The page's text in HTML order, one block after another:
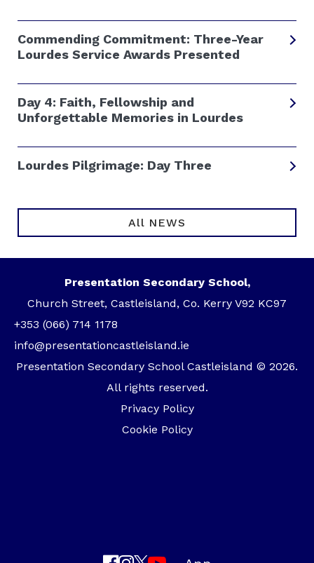
Commending Commitment: Three-Year
Lourdes Service Awards Presented
Day 4: Faith, Fellowship and
Unforgettable Memories in Lourdes
Lourdes Pilgrimage: Day Three
All NEWS
Presentation Secondary School,
Church Street, Castleisland, Co. Kerry V92 KC97
+353 (066) 714 1178
info@presentationcastleisland.ie
Presentation Secondary School Castleisland © 2026.
All rights reserved.
Privacy Policy
Cookie Policy